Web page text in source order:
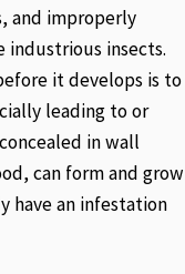
and improperly
industrious insects.
it develops is to
leading to or
in wall
can form and grow
have an infestation